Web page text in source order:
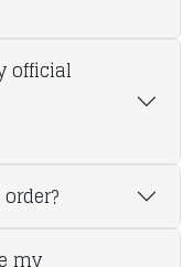
official
my